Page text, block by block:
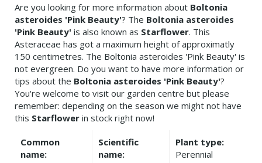
Are you looking for more information about Boltonia
asteroides 'Pink Beauty'? The Boltonia asteroides
'Pink Beauty' is also known as Starflower. This
Asteraceae has got a maximum height of approximatly
150 centimetres. The Boltonia asteroides 'Pink Beauty' is
not evergreen. Do you want to have more information or
tips about the Boltonia asteroides 'Pink Beauty'?
You're welcome to visit our garden centre but please
remember: depending on the season we might not have
this Starflower in stock right now!
Common
name:
Scientific
name:
Plant type:
Perennial